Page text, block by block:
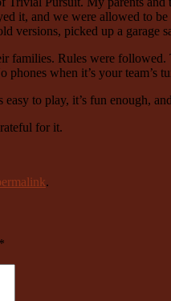
it, and we were allowed
picked up a garage
families. Rules were
when it’s your team’s
to play, it’s fun enough,
for it.
.
*